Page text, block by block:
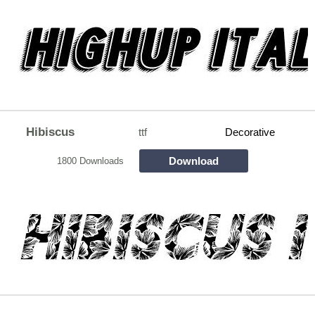
Hibiscus ttf Decorative
1800 Downloads Download